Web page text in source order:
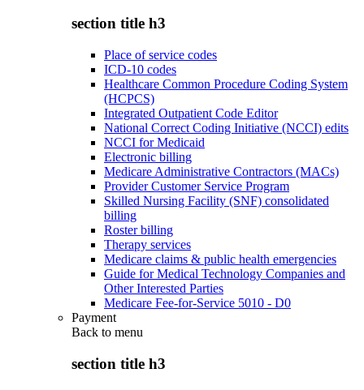
section title h3
Place of service codes
ICD-10 codes
Healthcare Common Procedure Coding System
(HCPCS)
Integrated Outpatient Code Editor
National Correct Coding Initiative (NCCI) edits
NCCI for Medicaid
Electronic billing
Medicare Administrative Contractors (MACs)
Provider Customer Service Program
Skilled Nursing Facility (SNF) consolidated
billing
Roster billing
Therapy services
Medicare claims & public health emergencies
Guide for Medical Technology Companies and
Other Interested Parties
Medicare Fee-for-Service 5010 - D0
Payment
Back to menu
section title h3